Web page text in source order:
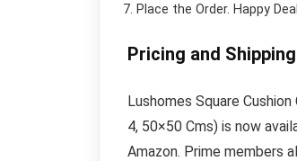
Place the Order. Happy
Pricing and
Lushomes Square
4, 50×50 Cms) is now
Amazon. Prime members